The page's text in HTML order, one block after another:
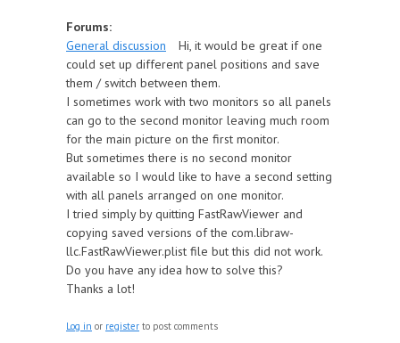
Forums:
General discussion
Hi, it would be great if one
could set up different panel positions and save
them / switch between them.
I sometimes work with two monitors so all panels
can go to the second monitor leaving much room
for the main picture on the first monitor.
But sometimes there is no second monitor
available so I would like to have a second setting
with all panels arranged on one monitor.
I tried simply by quitting FastRawViewer and
copying saved versions of the com.libraw-
llc.FastRawViewer.plist file but this did not work.
Do you have any idea how to solve this?
Thanks a lot!
Log in or register to post comments